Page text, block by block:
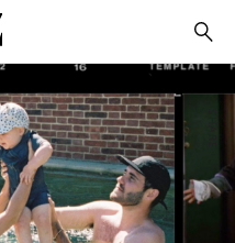
Go
to
homepage